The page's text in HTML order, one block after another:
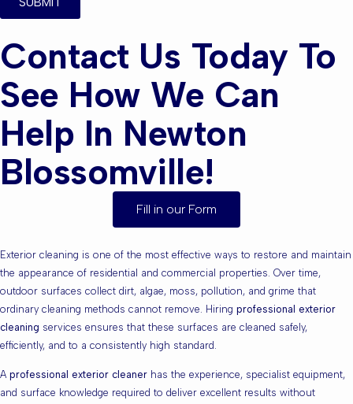
Contact Us Today To
See How We Can
Help In Newton
Blossomville!
Fill in our Form
Exterior cleaning is one of the most effective ways to restore and maintain
the appearance of residential and commercial properties. Over time,
outdoor surfaces collect dirt, algae, moss, pollution, and grime that
ordinary cleaning methods cannot remove. Hiring professional exterior
cleaning services ensures that these surfaces are cleaned safely,
efficiently, and to a consistently high standard.
A professional exterior cleaner has the experience, specialist equipment,
and surface knowledge required to deliver excellent results without